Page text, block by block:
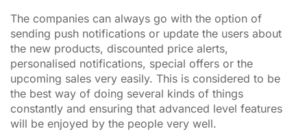
The companies can always go with the option of
sending push notifications or update the users about
the new products, discounted price alerts,
personalised notifications, special offers or the
upcoming sales very easily. This is considered to be
the best way of doing several kinds of things
constantly and ensuring that advanced level features
will be enjoyed by the people very well.